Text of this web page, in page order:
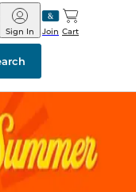
&
Join
Sign In Cart